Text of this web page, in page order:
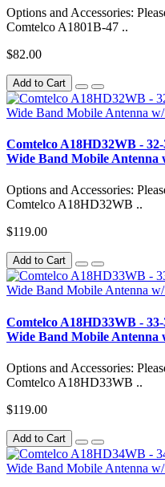
Options and Accessories:
Comtelco A1801B-47 ..
$82.00
Add to Cart
Comtelco A18HD32WB -
Wide Band Mobile Antenna
Options and Accessories:
Comtelco A18HD32WB ..
$119.00
Add to Cart
Comtelco A18HD33WB -
Wide Band Mobile Antenna
Options and Accessories:
Comtelco A18HD33WB ..
$119.00
Add to Cart